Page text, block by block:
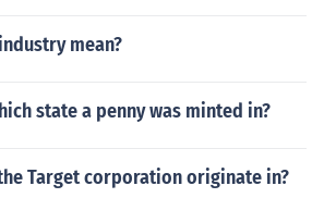
mean?
state a penny was minted in?
Target corporation originate in?